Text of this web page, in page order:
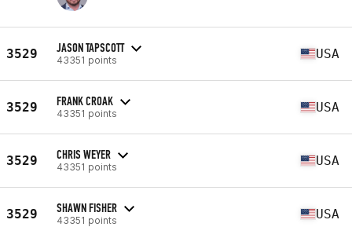
3529 JASON TAPSCOTT
43351 points USA
3529 FRANK CROAK
43351 points USA
3529 CHRIS WEYER
43351 points USA
3529 SHAWN FISHER
43351 points USA